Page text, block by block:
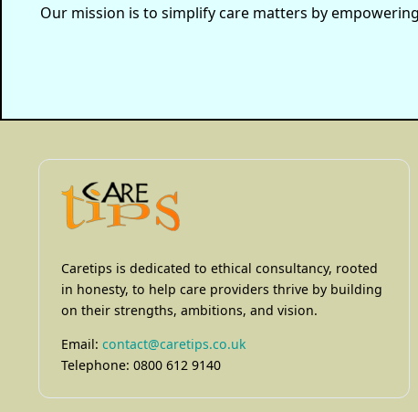
Our mission is to simplify care matters by
Caretips is dedicated to ethical consultancy, rooted
in honesty, to help care providers thrive by building
on their strengths, ambitions, and vision.
Email: contact@caretips.co.uk
Telephone: 0800 612 9140